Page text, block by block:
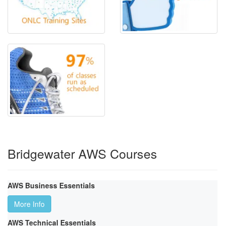
Bridgewater AWS Courses
AWS Business Essentials
More Info
AWS Technical Essentials